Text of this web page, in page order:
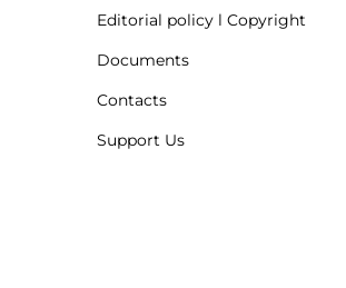
Editorial policy l Copyright
Documents
Contacts
Support Us